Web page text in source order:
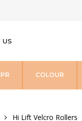
US
COLOUR
Hi Lift Velcro Rollers